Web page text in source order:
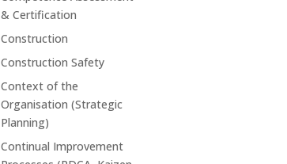
& Certification
Construction
Construction Safety
Context of the
Organisation (Strategic
Planning)
Continual Improvement